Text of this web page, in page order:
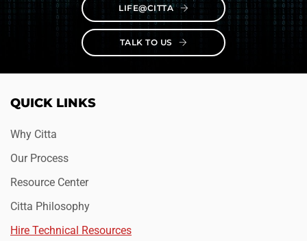
LIFE@CITTA
TALK TO US
QUICK LINKS
Why Citta
Our Process
Resource Center
Citta Philosophy
Hire Technical Resources